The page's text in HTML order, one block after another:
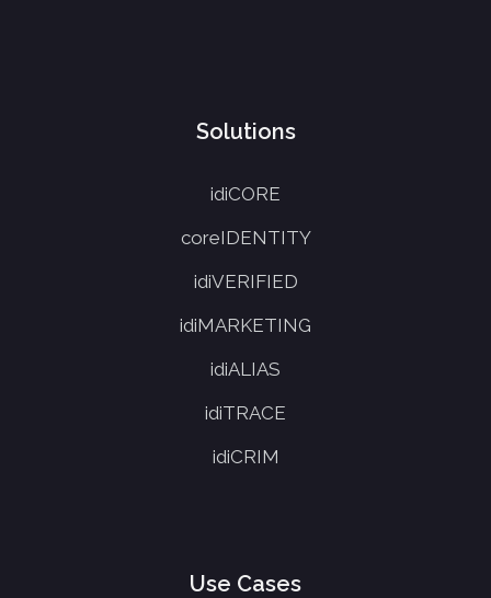
Solutions
idiCORE
coreIDENTITY
idiVERIFIED
idiMARKETING
idiALIAS
idiTRACE
idiCRIM
Use Cases